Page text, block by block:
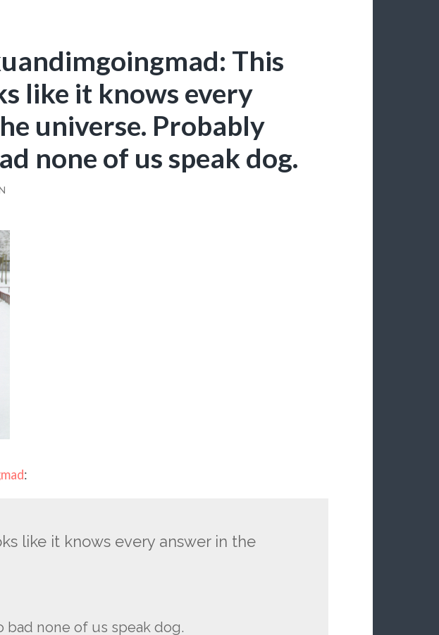
This
like it knows every
universe. Probably
none of us speak dog.
:
like it knows every answer in the
bad none of us speak dog.